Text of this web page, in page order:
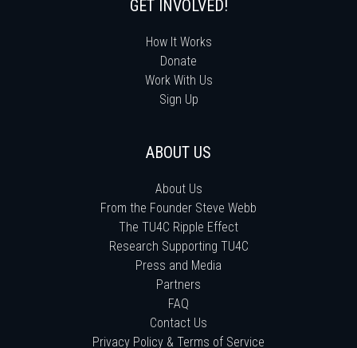
GET INVOLVED!
How It Works
Donate
Work With Us
Sign Up
ABOUT US
About Us
From the Founder Steve Webb
The TU4C Ripple Effect
Research Supporting TU4C
Press and Media
Partners
FAQ
Contact Us
Privacy Policy & Terms of Service